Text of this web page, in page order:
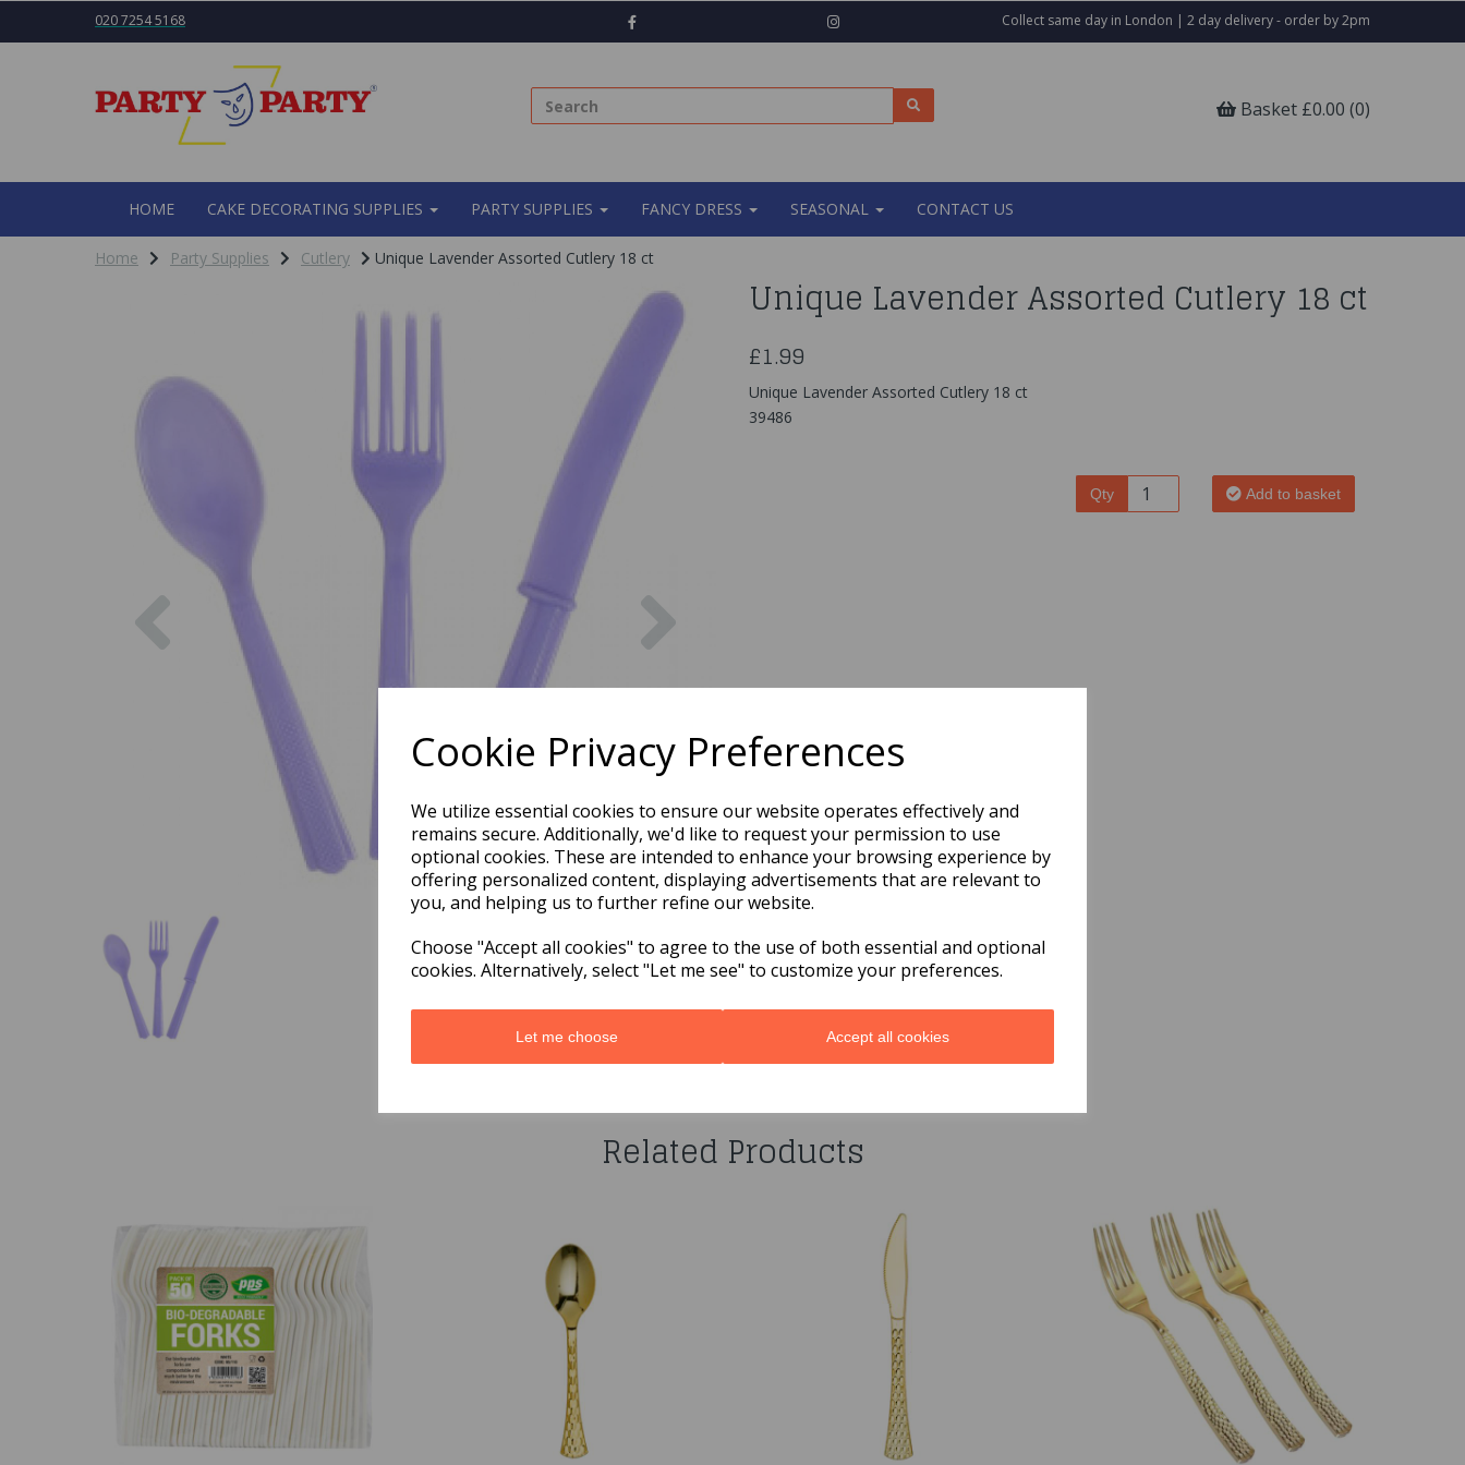
Cookie Privacy Preferences
We utilize essential cookies to ensure our website operates effectively and
remains secure. Additionally, we'd like to request your permission to use
optional cookies. These are intended to enhance your browsing experience by
offering personalized content, displaying advertisements that are relevant to
you, and helping us to further refine our website.
Choose "Accept all cookies" to agree to the use of both essential and optional
cookies. Alternatively, select "Let me see" to customize your preferences.
Let me choose Accept all cookies
020 7254 5168 Collect same day in London | 2 day delivery - order by 2pm
Basket £0.00 (0)
HOME CAKE DECORATING SUPPLIES PARTY SUPPLIES FANCY DRESS SEASONAL CONTACT US
Home Party Supplies Cutlery Unique Lavender Assorted Cutlery 18 ct
Previous
Unique Lavender Assorted Cutlery 18 ct
£1.99
Unique Lavender Assorted Cutlery 18 ct
39486
Qty Add to basket
You may also like...
Related Products